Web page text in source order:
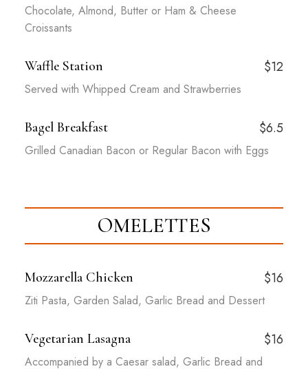
Chocolate, Almond, Butter or Ham & Cheese
Croissants
Waffle Station $12
Served with Whipped Cream and Strawberries
Bagel Breakfast $6.5
Grilled Canadian Bacon or Regular Bacon with Eggs
OMELETTES
Mozzarella Chicken $16
Ziti Pasta, Garden Salad, Garlic Bread and Dessert
Vegetarian Lasagna $16
Accompanied by a Caesar salad, Garlic Bread and